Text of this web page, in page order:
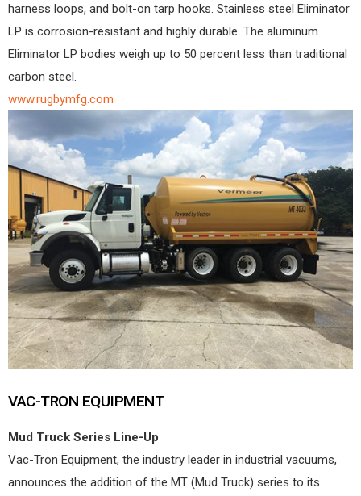
harness loops, and bolt-on tarp hooks. Stainless steel Eliminator
LP is corrosion-resistant and highly durable. The aluminum
Eliminator LP bodies weigh up to 50 percent less than traditional
carbon steel.
www.rugbymfg.com
VAC-TRON EQUIPMENT
Mud Truck Series Line-Up
Vac-Tron Equipment, the industry leader in industrial vacuums,
announces the addition of the MT (Mud Truck) series to its